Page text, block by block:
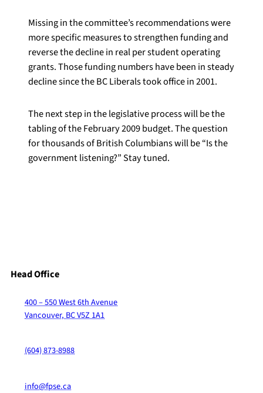
Missing in the committee’s recommendations were
more specific measures to strengthen funding and
reverse the decline in real per student operating
grants. Those funding numbers have been in steady
decline since the BC Liberals took office in 2001.
The next step in the legislative process will be the
tabling of the February 2009 budget. The question
for thousands of British Columbians will be “Is the
government listening?” Stay tuned.
Head Office
400 – 550 West 6th Avenue
Vancouver, BC V5Z 1A1
(604) 873-8988
info@fpse.ca